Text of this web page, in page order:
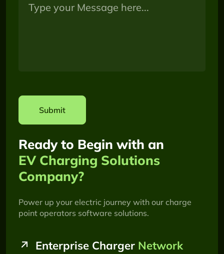
Submit
Ready to Begin with an
EV Charging Solutions
Company?
Power up your electric journey with our charge
point operators software solutions.
Enterprise Charger Network